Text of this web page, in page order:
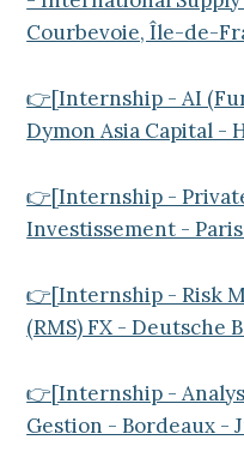
Courbevoie, Île-de-
👉[Internship - AI
Dymon Asia Capital -
👉[Internship -
Investissement -
👉[Internship - Risk
(RMS) FX - Deutsche
👉[Internship -
Gestion - Bordeaux -